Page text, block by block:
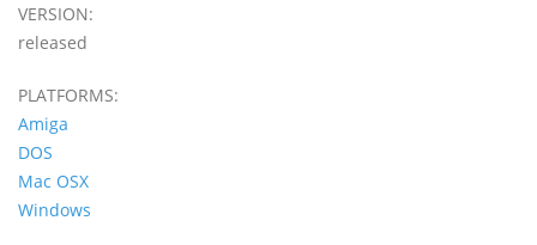
VERSION:
released
PLATFORMS:
Amiga
DOS
Mac OSX
Windows